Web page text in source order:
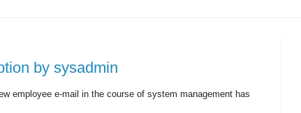
by sysadmin
employee e-mail in the course of system management has